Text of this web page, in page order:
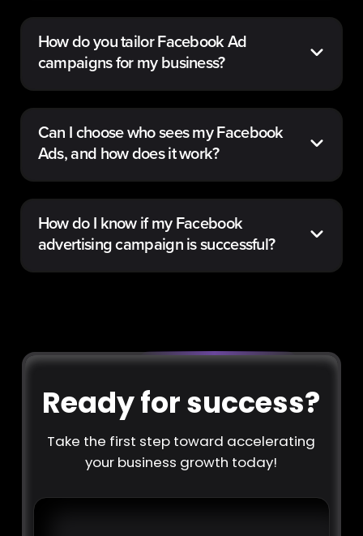
How do you tailor Facebook Ad
campaigns for my business?
Can I choose who sees my Facebook
Ads, and how does it work?
How do I know if my Facebook
advertising campaign is successful?
Ready for success?
Take the first step toward accelerating
your business growth today!